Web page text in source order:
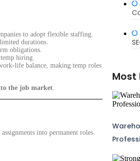
to adopt flexible staffing.
durations.
obligations.
temp hiring.
life balance, making temp roles
the job market.
into permanent roles.
Most